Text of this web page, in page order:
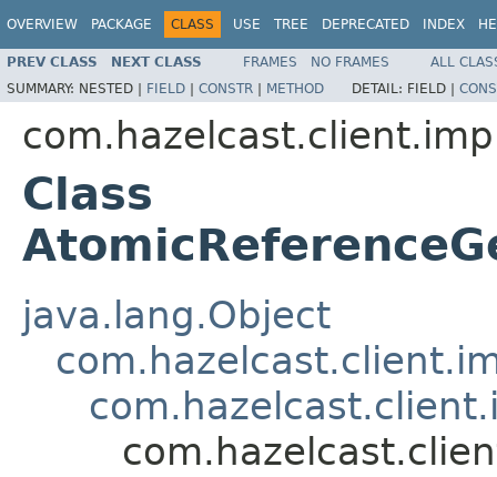
OVERVIEW PACKAGE CLASS USE TREE DEPRECATED INDEX
PREV CLASS NEXT CLASS FRAMES NO FRAMES
ALL
SUMMARY: NESTED | FIELD | CONSTR | METHOD DETAIL: FIELD |
Class
java.lang.Object